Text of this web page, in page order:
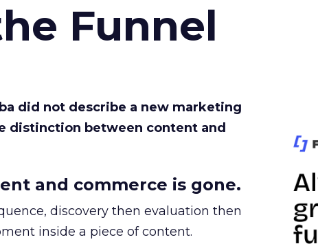
Funnel
did not describe a new marketing
distinction between content and
and commerce is gone.
discovery then evaluation then
inside a piece of content.